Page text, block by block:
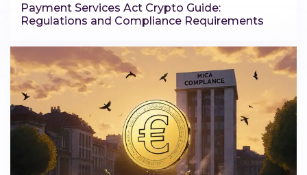
Payment Services Act Crypto Guide:
Regulations and Compliance Requirements